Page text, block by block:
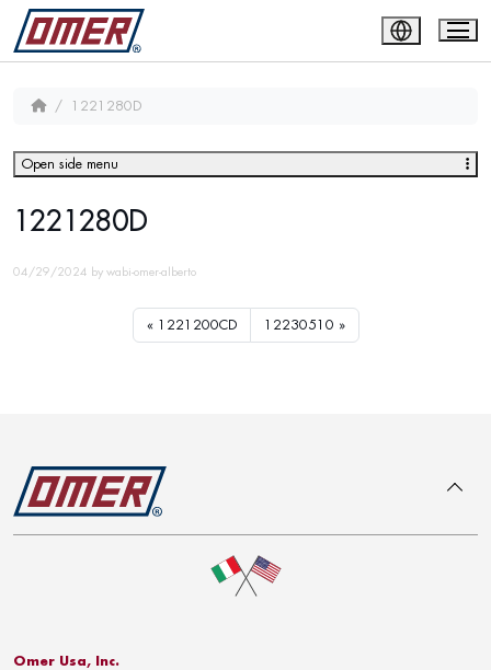
1221280D
1221280D
04/29/2024 by wabi-omer-alberto
1221200CD 12230510
Open side menu
Omer Usa, Inc.
To top